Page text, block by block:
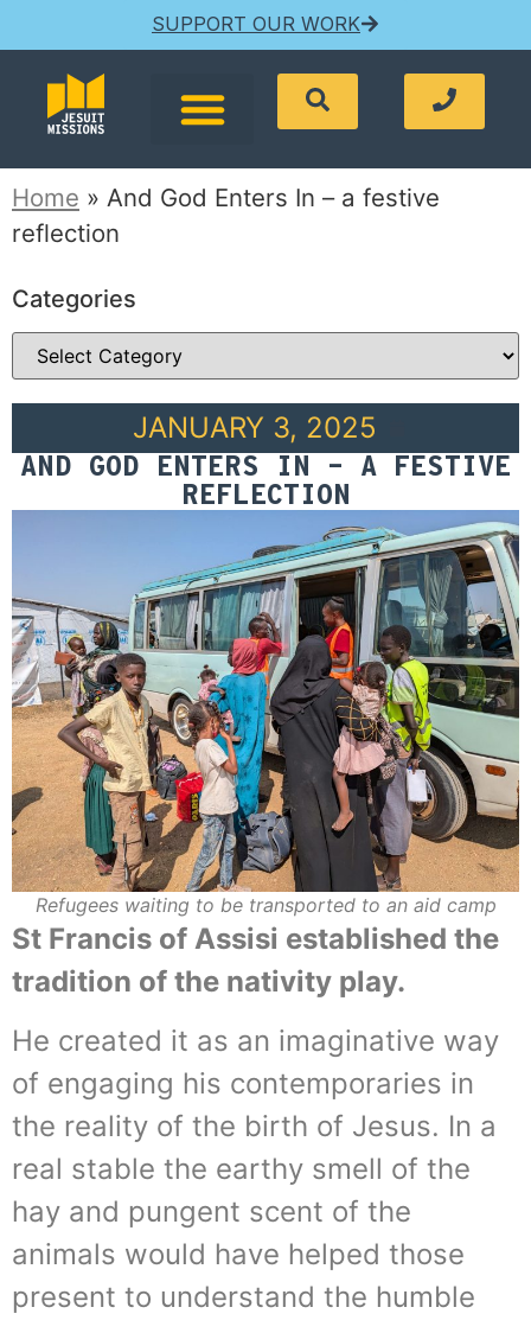
SUPPORT OUR WORK
Home » And God Enters In – a festive
reflection
Categories
JANUARY 3, 2025
AND GOD ENTERS IN – A FESTIVE
REFLECTION
Refugees waiting to be transported to an aid camp
St Francis of Assisi established the
tradition of the nativity play.
He created it as an imaginative way
of engaging his contemporaries in
the reality of the birth of Jesus. In a
real stable the earthy smell of the
hay and pungent scent of the
animals would have helped those
present to understand the humble